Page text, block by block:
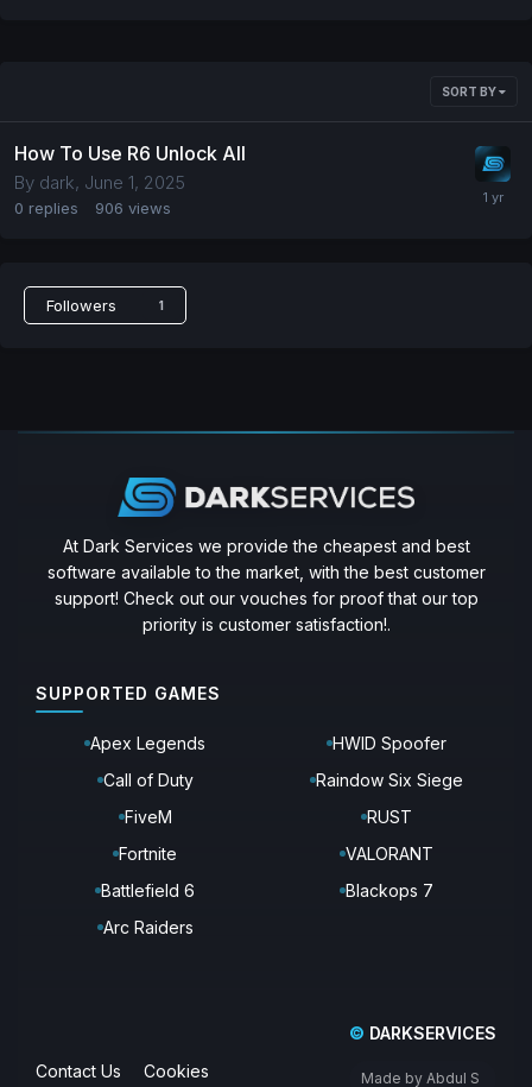
SORT BY
How To Use R6 Unlock All
By dark, June 1, 2025
0 replies 906 views
Followers 1
At Dark Services we provide the cheapest and best
software available to the market, with the best customer
support! Check out our vouches for proof that our top
priority is customer satisfaction!.
SUPPORTED GAMES
Apex Legends
Call of Duty
FiveM
Fortnite
Battlefield 6
Arc Raiders
HWID Spoofer
Raindow Six Siege
RUST
VALORANT
Blackops 7
Contact Us Cookies
© DARKSERVICES
Made by Abdul S